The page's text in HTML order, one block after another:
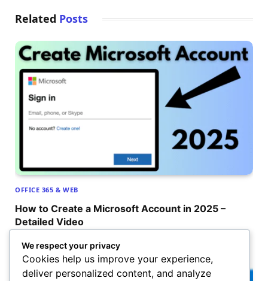
Related Posts
OFFICE 365 & WEB
How to Create a Microsoft Account in 2025 –
Detailed Video
May 5, 2025
We respect your privacy
Cookies help us improve your experience,
deliver personalized content, and analyze